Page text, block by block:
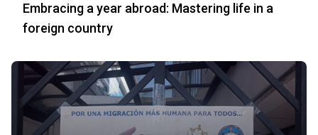
Embracing a year abroad: Mastering life in a
foreign country